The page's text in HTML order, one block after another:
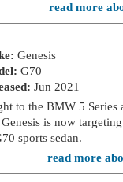
read more
Genesis
G70
Jun 2021
to the BMW 5 Series
is now
sports sedan.
read more